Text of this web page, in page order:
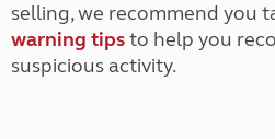
selling, we recommend you
warning tipsto help you
suspicious activity.